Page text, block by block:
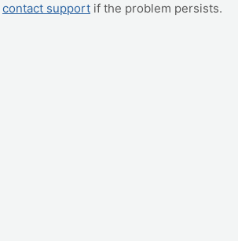
contact support if the problem persists.